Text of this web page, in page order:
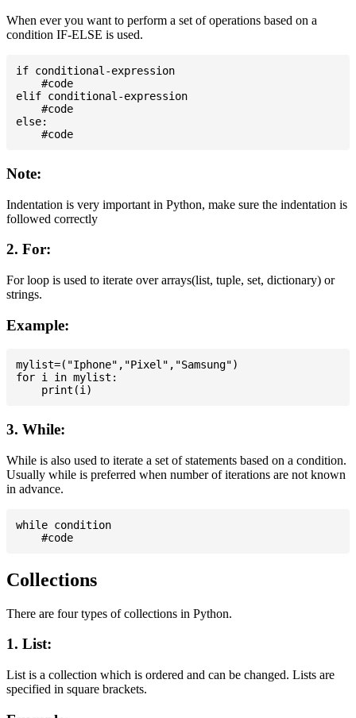
When ever you want to perform a set of operations based on a
condition IF-ELSE is used.
if conditional-expression
    #code
elif conditional-expression
    #code
else:
Note:
Indentation is very important in Python, make sure the indentation is
followed correctly
2. For:
For loop is used to iterate over arrays(list, tuple, set, dictionary) or
strings.
Example:
mylist=("Iphone","Pixel","Samsung")
for i in mylist:
3. While:
While is also used to iterate a set of statements based on a condition.
Usually while is preferred when number of iterations are not known
in advance.
while condition
Collections
There are four types of collections in Python.
1. List:
List is a collection which is ordered and can be changed. Lists are
specified in square brackets.